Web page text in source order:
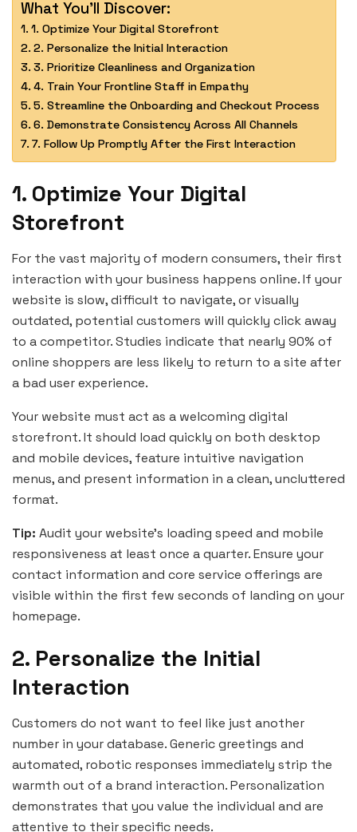
What You'll Discover:
1. Optimize Your Digital Storefront
2. Personalize the Initial Interaction
3. Prioritize Cleanliness and Organization
4. Train Your Frontline Staff in Empathy
5. Streamline the Onboarding and Checkout Process
6. Demonstrate Consistency Across All Channels
7. Follow Up Promptly After the First Interaction
1. Optimize Your Digital
Storefront
For the vast majority of modern consumers, their first
interaction with your business happens online. If your
website is slow, difficult to navigate, or visually
outdated, potential customers will quickly click away
to a competitor. Studies indicate that nearly 90% of
online shoppers are less likely to return to a site after
a bad user experience.
Your website must act as a welcoming digital
storefront. It should load quickly on both desktop
and mobile devices, feature intuitive navigation
menus, and present information in a clean, uncluttered
format.
Tip: Audit your website’s loading speed and mobile
responsiveness at least once a quarter. Ensure your
contact information and core service offerings are
visible within the first few seconds of landing on your
homepage.
2. Personalize the Initial
Interaction
Customers do not want to feel like just another
number in your database. Generic greetings and
automated, robotic responses immediately strip the
warmth out of a brand interaction. Personalization
demonstrates that you value the individual and are
attentive to their specific needs.